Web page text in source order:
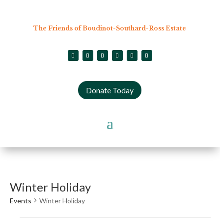
The Friends of Boudinot-Southard-Ross Estate
Donate Today
Winter Holiday
Events Winter Holiday